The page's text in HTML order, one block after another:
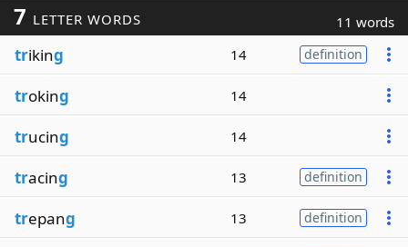
7 LETTER WORDS 11 words
triking 14 definition
troking 14
trucing 14
tracing 13 definition
trepang 13 definition